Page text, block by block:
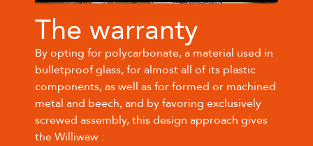
The warranty
By opting for polycarbonate, a material used in
bulletproof glass, for almost all of its plastic
components, as well as for formed or machined
metal and beech, and by favoring exclusively
screwed assembly, this design approach gives
the Williwaw :